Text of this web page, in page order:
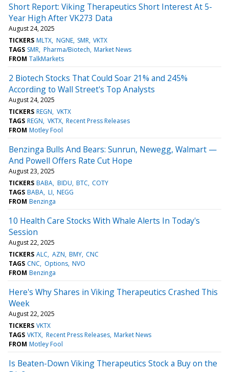
Short Report: Viking Therapeutics Short Interest At 5-
Year High After VK273 Data
August 24, 2025
TICKERS MLTX NGNE SMR VKTX
TAGS SMR Pharma/Biotech Market News
FROM TalkMarkets
2 Biotech Stocks That Could Soar 21% and 245%
According to Wall Street's Top Analysts
August 24, 2025
TICKERS REGN VKTX
TAGS REGN VKTX Recent Press Releases
FROM Motley Fool
Benzinga Bulls And Bears: Sunrun, Newegg, Walmart —
And Powell Offers Rate Cut Hope
August 23, 2025
TICKERS BABA BIDU BTC COTY
TAGS BABA LI NEGG
FROM Benzinga
10 Health Care Stocks With Whale Alerts In Today's
Session
August 22, 2025
TICKERS ALC AZN BMY CNC
TAGS CNC Options NVO
FROM Benzinga
Here's Why Shares in Viking Therapeutics Crashed This
Week
August 22, 2025
TICKERS VKTX
TAGS VKTX Recent Press Releases Market News
FROM Motley Fool
Is Beaten-Down Viking Therapeutics Stock a Buy on the